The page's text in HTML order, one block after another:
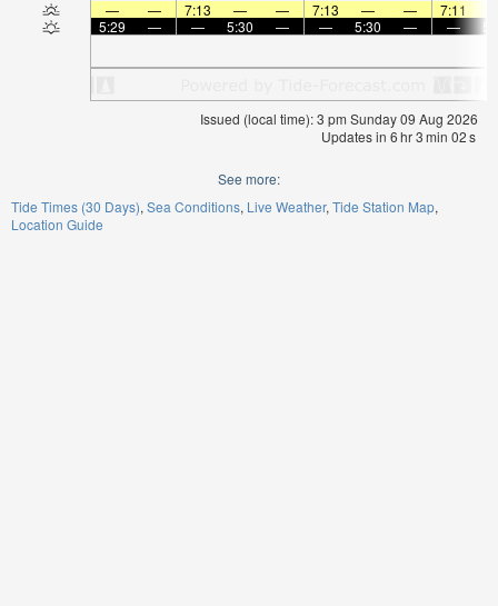
—
— 7:13 — — 7:13 — — 7:11
5:29
— — 5:30 — — 5:30 — —
Issued (local time): 3 pm Sunday 09 Aug 2026
Updates in 6hr3min 01s
See more:
Tide Times (30 Days) Sea Conditions Live Weather Tide Station Map
Location Guide